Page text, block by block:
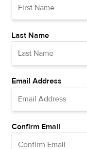
Last Name
Email Address
Confirm Email